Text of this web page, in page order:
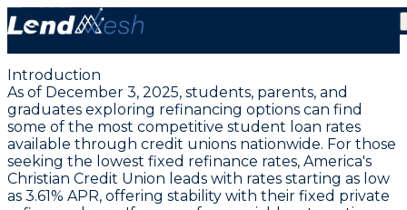
December 3, 2025: Student Loan Refinance Rates
Hold Steady at 3.61% Fixed
Introduction
As of December 3, 2025, students, parents, and
graduates exploring refinancing options can find
some of the most competitive student loan rates
available through credit unions nationwide. For those
seeking the lowest fixed refinance rates, America's
Christian Credit Union leads with rates starting as low
as 3.61% APR, offering stability with their fixed private